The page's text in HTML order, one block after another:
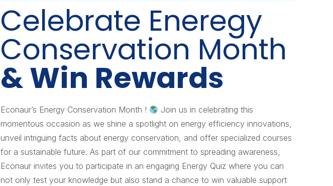
Celebrate Eneregy
Conservation Month
& Win Rewards
Econaur’s Energy Conservation Month !
Join us in celebrating this
momentous occasion as we shine a spotlight on energy efficiency innovations,
unveil intriguing facts about energy conservation, and offer specialized courses
for a sustainable future. As part of our commitment to spreading awareness,
Econaur invites you to participate in an engaging Energy Quiz where you can
not only test your knowledge but also stand a chance to win valuable support